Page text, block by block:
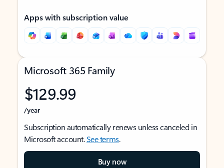
Apps with subscription value
Microsoft 365 Family
$129.99
/year
Subscription automatically renews unless canceled in
Microsoft account.See terms.
Buy now